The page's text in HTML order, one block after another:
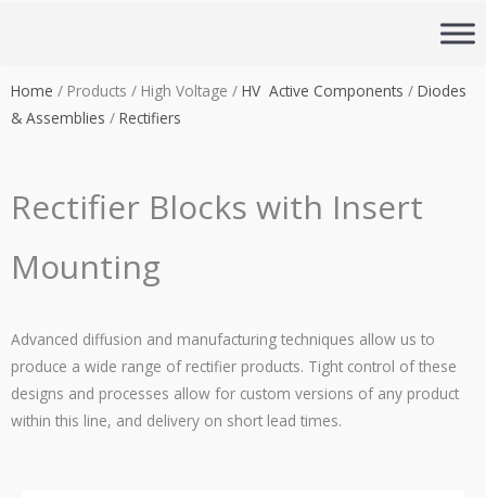
Home / Products / High Voltage / HV Active Components / Diodes
& Assemblies / Rectifiers
Rectifier Blocks with Insert
Mounting
Advanced diffusion and manufacturing techniques allow us to
produce a wide range of rectifier products. Tight control of these
designs and processes allow for custom versions of any product
within this line, and delivery on short lead times.